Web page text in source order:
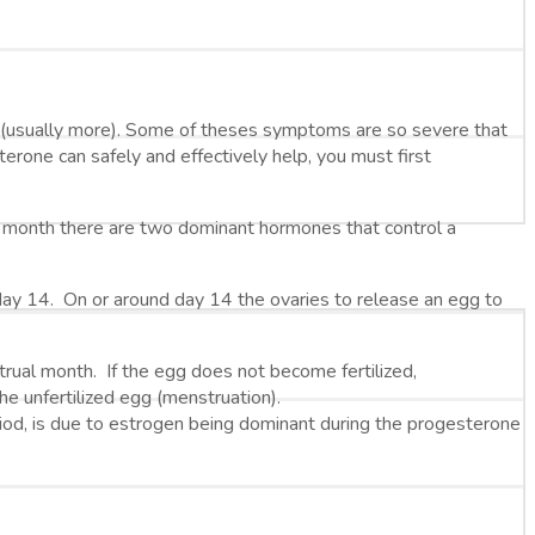
more). Some of theses symptoms are so severe that
can safely and effectively help, you must first
there are two dominant hormones that control a
14. On or around day 14 the ovaries to release an egg to
month. If the egg does not become fertilized,
unfertilized egg (menstruation).
is due to estrogen being dominant during the progesterone